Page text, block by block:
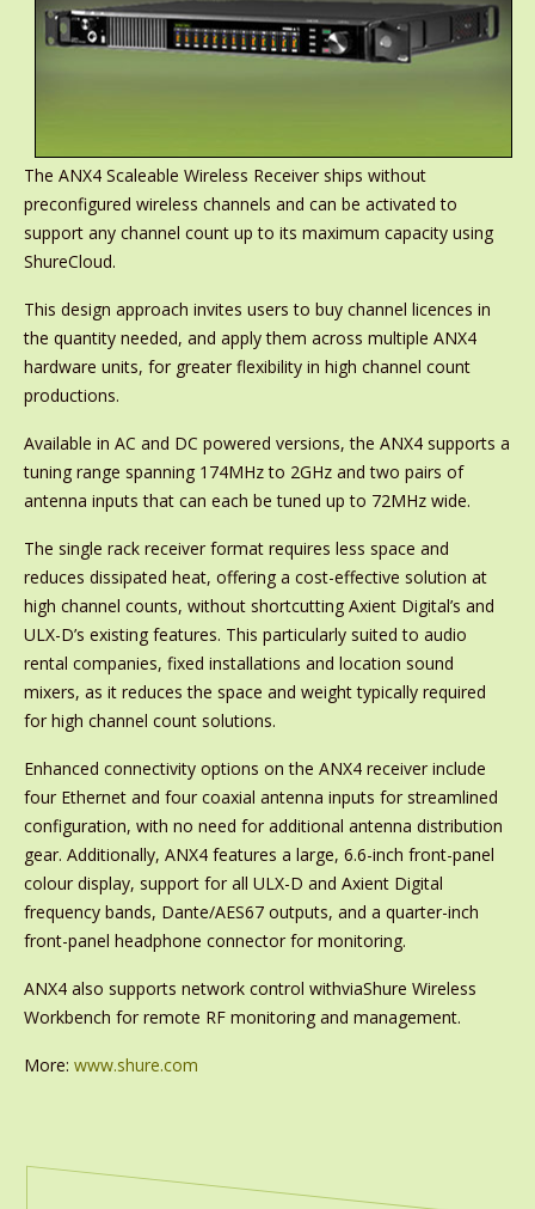
The ANX4 Scaleable Wireless Receiver ships without
preconfigured wireless channels and can be activated to
support any channel count up to its maximum capacity using
ShureCloud.
This design approach invites users to buy channel licences in
the quantity needed, and apply them across multiple ANX4
hardware units, for greater flexibility in high channel count
productions.
Available in AC and DC powered versions, the ANX4 supports a
tuning range spanning 174MHz to 2GHz and two pairs of
antenna inputs that can each be tuned up to 72MHz wide.
The single rack receiver format requires less space and
reduces dissipated heat, offering a cost-effective solution at
high channel counts, without shortcutting Axient Digital’s and
ULX-D’s existing features. This particularly suited to audio
rental companies, fixed installations and location sound
mixers, as it reduces the space and weight typically required
for high channel count solutions.
Enhanced connectivity options on the ANX4 receiver include
four Ethernet and four coaxial antenna inputs for streamlined
configuration, with no need for additional antenna distribution
gear. Additionally, ANX4 features a large, 6.6-inch front-panel
colour display, support for all ULX-D and Axient Digital
frequency bands, Dante/AES67 outputs, and a quarter-inch
front-panel headphone connector for monitoring.
ANX4 also supports network control withviaShure Wireless
Workbench for remote RF monitoring and management.
More: www.shure.com